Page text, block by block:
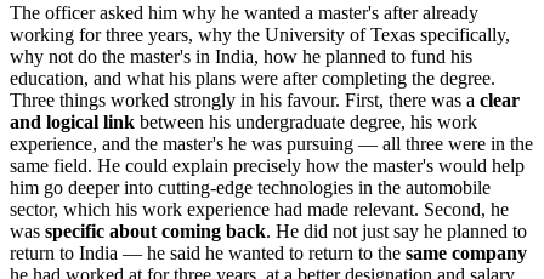
The officer asked him why he wanted a master's after already
working for three years, why the University of Texas specifically,
why not do the master's in India, how he planned to fund his
education, and what his plans were after completing the degree.
Three things worked strongly in his favour. First, there was a clear
and logical link between his undergraduate degree, his work
experience, and the master's he was pursuing — all three were in the
same field. He could explain precisely how the master's would help
him go deeper into cutting-edge technologies in the automobile
sector, which his work experience had made relevant. Second, he
was specific about coming back. He did not just say he planned to
return to India — he said he wanted to return to the same company
he had worked at for three years, at a better designation and salary.